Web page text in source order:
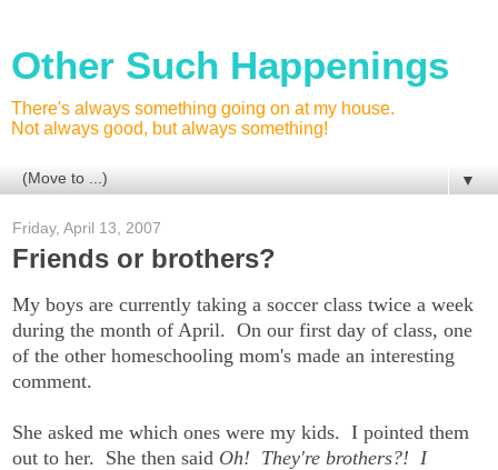
Other Such Happenings
There's always something going on at my house.
Not always good, but always something!
▼
Friday, April 13, 2007
Friends or brothers?
My boys are currently taking a soccer class twice a week
during the month of April. On our first day of class, one
of the other homeschooling mom's made an interesting
comment.
She asked me which ones were my kids. I pointed them
out to her. She then said Oh! They're brothers?! I